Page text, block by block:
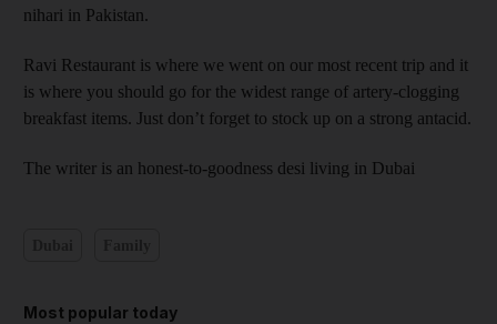
nihari in Pakistan.
Ravi Restaurant is where we went on our most recent trip and it
is where you should go for the widest range of artery-clogging
breakfast items. Just don’t forget to stock up on a strong antacid.
The writer is an honest-to-goodness desi living in Dubai
Most popular today